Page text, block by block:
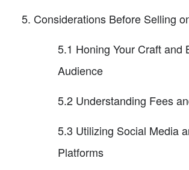
Considerations Before Selling
5.1 Honing Your Craft and
Audience
5.2 Understanding Fees
5.3 Utilizing Social Media
Platforms